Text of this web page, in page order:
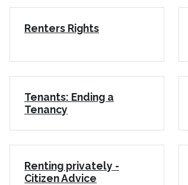
Renters Rights
Tenants: Ending a
Tenancy
Renting privately -
Citizen Advice